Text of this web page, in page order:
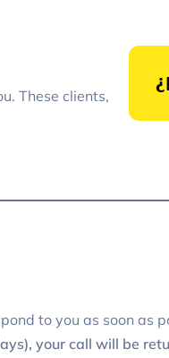
These clients,
to you as soon as
your call will be